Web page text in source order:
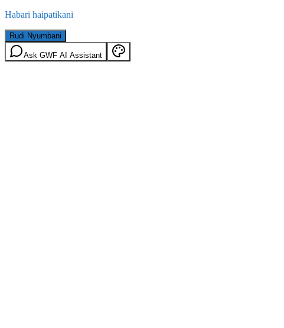
Habari haipatikani
Rudi Nyumbani
Ask GWF AI Assistant